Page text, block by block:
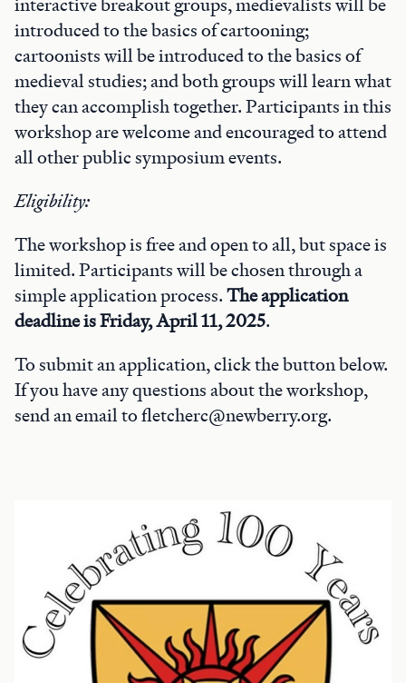
introduced to the basics of cartooning;
cartoonists will be introduced to the basics of
medieval studies; and both groups will learn what
they can accomplish together. Participants in this
workshop are welcome and encouraged to attend
all other public symposium events.
Eligibility:
The workshop is free and open to all, but space is
limited. Participants will be chosen through a
simple application process.The application
deadline is Friday, April 11, 2025.
To submit an application, click the button below.
If you have any questions about the workshop,
send an email to fletcherc@newberry.org.